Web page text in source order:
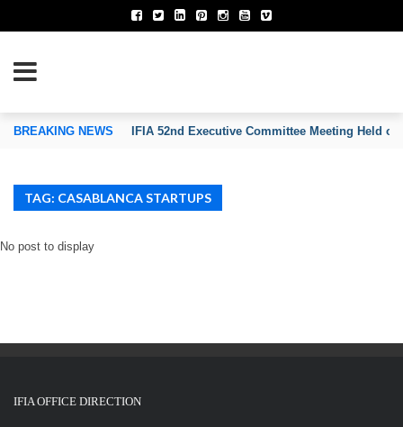
OF INVENTORS’ ASSOCIATIONS
BREAKING NEWS IFIA 52nd Executive Committee Meeting Held on
TAG: CASABLANCA STARTUPS
No post to display
IFIA OFFICE DIRECTION